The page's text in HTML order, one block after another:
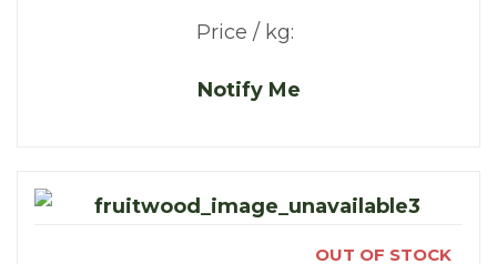
Price / kg:
Notify Me
OUT OF STOCK